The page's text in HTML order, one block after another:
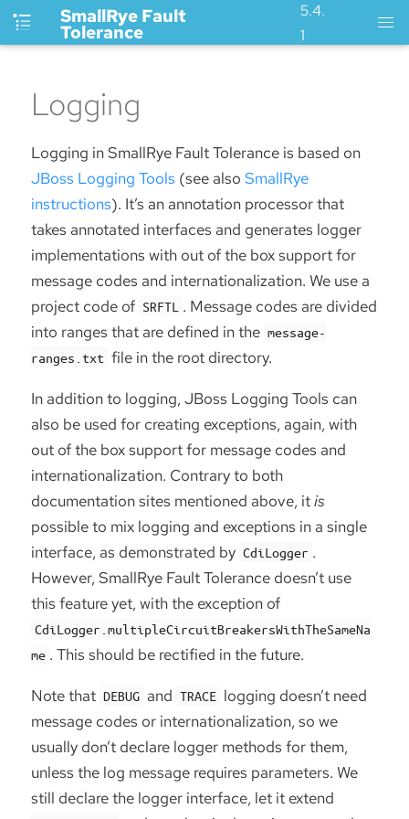
SmallRye Fault
Tolerance
5.4.
1
Logging
Logging in SmallRye Fault Tolerance is based on
JBoss Logging Tools (see also SmallRye
instructions). It’s an annotation processor that
takes annotated interfaces and generates logger
implementations with out of the box support for
message codes and internationalization. We use a
project code of SRFTL . Message codes are divided
into ranges that are defined in the message-
ranges.txt file in the root directory.
In addition to logging, JBoss Logging Tools can
also be used for creating exceptions, again, with
out of the box support for message codes and
internationalization. Contrary to both
documentation sites mentioned above, itis
possible to mix logging and exceptions in a single
interface, as demonstrated by CdiLogger .
However, SmallRye Fault Tolerance doesn’t use
this feature yet, with the exception of
CdiLogger.multipleCircuitBreakersWithTheSameNa
me . This should be rectified in the future.
Note that DEBUG and TRACE logging doesn’t need
message codes or internationalization, so we
usually don’t declare logger methods for them,
unless the log message requires parameters. We
still declare the logger interface, let it extend